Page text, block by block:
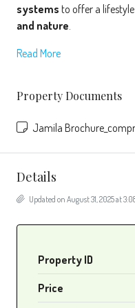
systems to offer a
and nature
Read More
Property Documents
Jamila
Details
Updated on August 31, 2025 at
Property ID
Price